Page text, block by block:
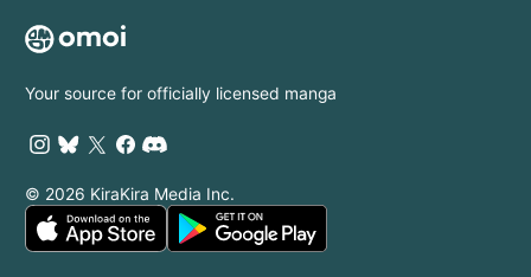
Your source for officially licensed manga
© 2026 KiraKira Media Inc.